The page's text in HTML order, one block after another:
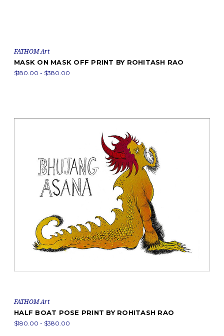
FATHOM Art
MASK ON MASK OFF PRINT BY ROHITASH RAO
$180.00 - $380.00
FATHOM Art
HALF BOAT POSE PRINT BY ROHITASH RAO
$180.00 - $380.00